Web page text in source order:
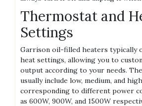
Thermostat and
Settings
Garrison oil-filled heaters typically
heat settings, allowing you to
output according to your needs.
usually include low, medium, and
corresponding to different power
as 600W, 900W, and 1500W